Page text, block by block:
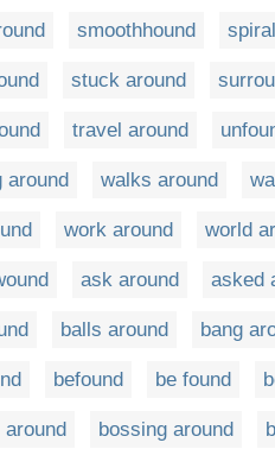
smoothhound
stuck around
travel around
around walks around
work around world
ask around asked
balls around bang
befound be found
around bossing around